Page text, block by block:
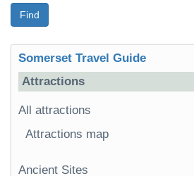
Find
Somerset Travel Guide
Attractions
All attractions
Attractions map
Ancient Sites